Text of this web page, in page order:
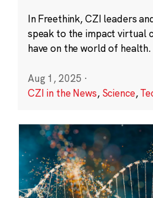
In Freethink, CZI leaders
speak to the impact virtual
have on the world of health.
Aug 1, 2025 ·
CZI in the News, Science,